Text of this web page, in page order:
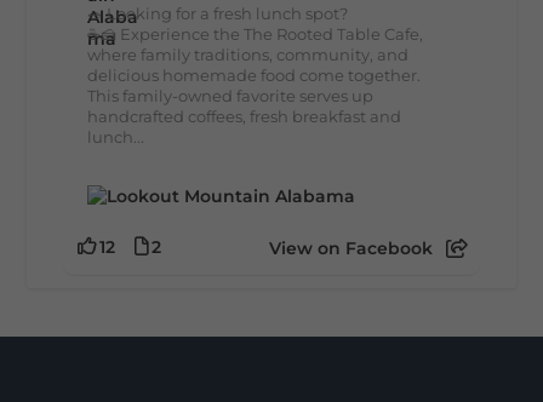
🥗 Looking for a fresh lunch spot?
☕🍰 Experience the The Rooted Table Cafe,
where family traditions, community, and
delicious homemade food come together.
This family-owned favorite serves up
handcrafted coffees, fresh breakfast and
lunch...
12 2 View on Facebook